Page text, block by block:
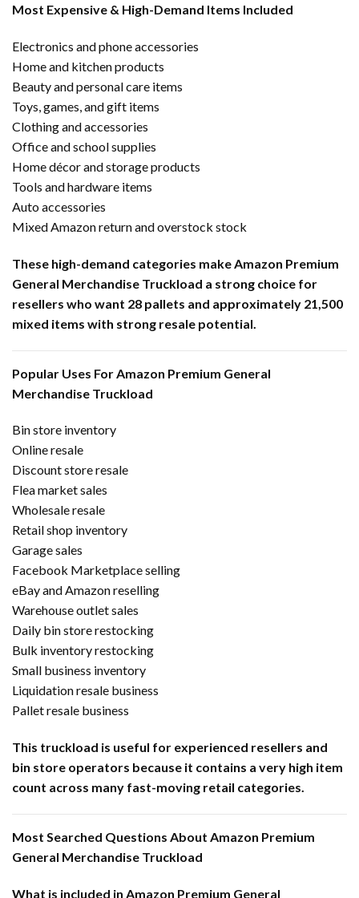
Most Expensive & High-Demand Items Included
Electronics and phone accessories
Home and kitchen products
Beauty and personal care items
Toys, games, and gift items
Clothing and accessories
Office and school supplies
Home décor and storage products
Tools and hardware items
Auto accessories
Mixed Amazon return and overstock stock
These high-demand categories make Amazon Premium
General Merchandise Truckload a strong choice for
resellers who want 28 pallets and approximately 21,500
mixed items with strong resale potential.
Popular Uses For Amazon Premium General
Merchandise Truckload
Bin store inventory
Online resale
Discount store resale
Flea market sales
Wholesale resale
Retail shop inventory
Garage sales
Facebook Marketplace selling
eBay and Amazon reselling
Warehouse outlet sales
Daily bin store restocking
Bulk inventory restocking
Small business inventory
Liquidation resale business
Pallet resale business
This truckload is useful for experienced resellers and
bin store operators because it contains a very high item
count across many fast-moving retail categories.
Most Searched Questions About Amazon Premium
General Merchandise Truckload
What is included in Amazon Premium General